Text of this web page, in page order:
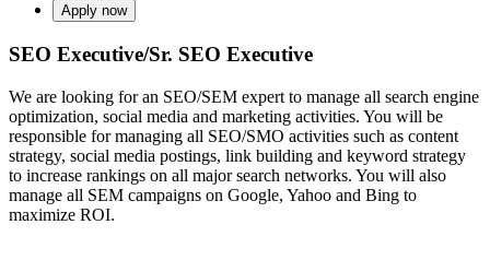
Apply now
SEO Executive/Sr. SEO Executive
We are looking for an SEO/SEM expert to manage all search engine
optimization, social media and marketing activities. You will be
responsible for managing all SEO/SMO activities such as content
strategy, social media postings, link building and keyword strategy
to increase rankings on all major search networks. You will also
manage all SEM campaigns on Google, Yahoo and Bing to
maximize ROI.